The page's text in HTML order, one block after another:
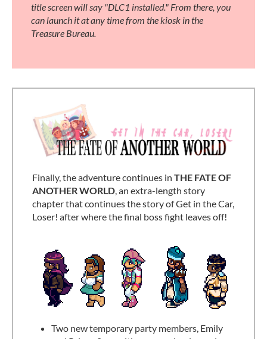
title screen will say "DLC1 installed." From there, you
can launch it at any time from the kiosk in the
Treasure Bureau.
Finally, the adventure continues in THE FATE OF
ANOTHER WORLD , an extra-length story
chapter that continues the story of Get in the Car,
Loser! after where the final boss fight leaves off!
Two new temporary party members, Emily